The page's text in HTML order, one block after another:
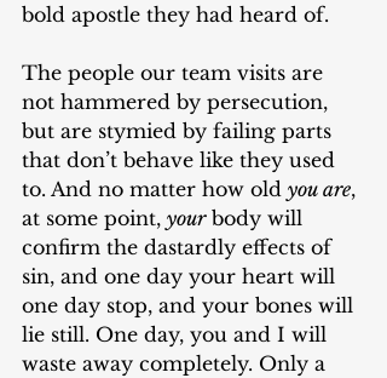
bold apostle they had heard of.
The people our team visits are
not hammered by persecution,
but are stymied by failing parts
that don’t behave like they used
to. And no matter how old you are,
at some point, your body will
confirm the dastardly effects of
sin, and one day your heart will
one day stop, and your bones will
lie still. One day, you and I will
waste away completely. Only a